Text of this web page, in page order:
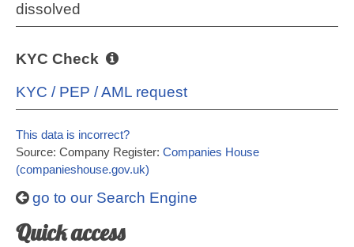
dissolved
KYC Check
KYC / PEP / AML request
This data is incorrect?
Source: Company Register: Companies House
(companieshouse.gov.uk)
go to our Search Engine
Quick access